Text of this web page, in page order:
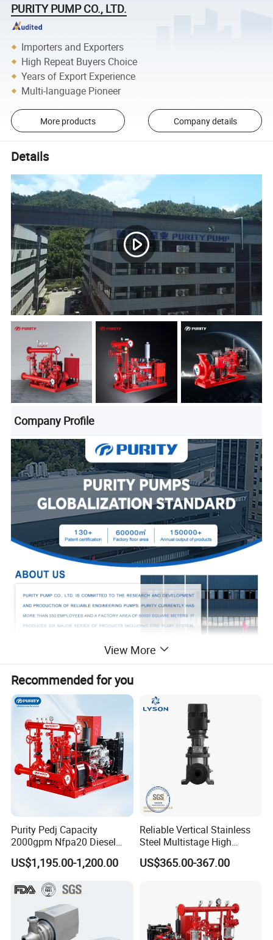
PURITY PUMP CO., LTD.
Importers and Exporters
High Repeat Buyers Choice
Years of Export Experience
Multi-language Pioneer
More products Company details
Details
Company Profile
View More
Recommended for you
Purity Pedj Capacity
2000gpm Nfpa20 Diesel
Engine Fire Water Pump
System
US$1,195.00-1,200.00
Reliable Vertical Stainless
Steel Multistage High
Pressure Pump
US$365.00-367.00